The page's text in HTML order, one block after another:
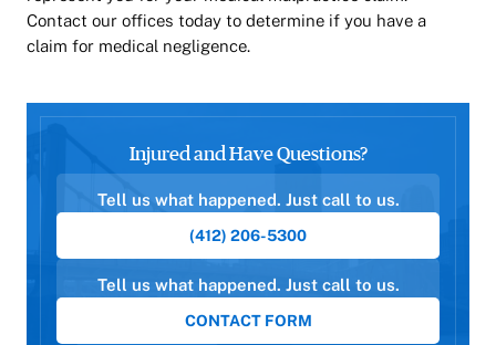
Contact our offices today to determine if you have a
claim for medical negligence.
Injured and Have Questions?
Tell us what happened. Just call to us.
(412) 206-5300
Tell us what happened. Just call to us.
CONTACT FORM